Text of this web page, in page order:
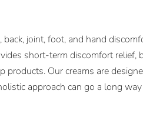
joint, foot, and hand
short-term discomfort
Our creams are
approach can go a long